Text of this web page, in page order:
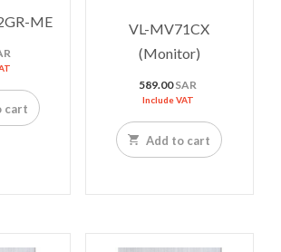
ME
cart
VL-MV71CX
(Monitor)
589.00SAR
Include VAT
Add to cart